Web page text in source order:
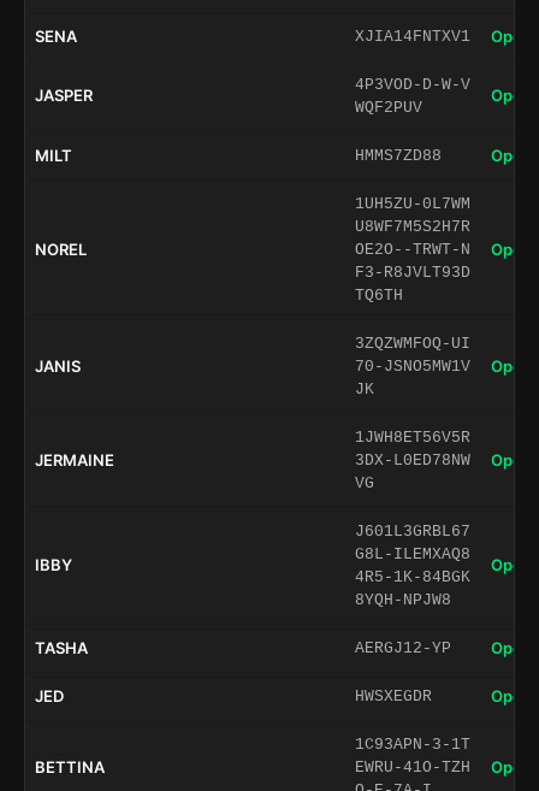
SENA XJIA14FNTXV1 Open
JASPER
4P3VOD-D-W-V
WQF2PUV
Open
MILT HMMS7ZD88 Open
NOREL
1UH5ZU-0L7WM
U8WF7M5S2H7R
OE2O--TRWT-N
F3-R8JVLT93D
TQ6TH
Open
JANIS
3ZQZWMFOQ-UI
70-JSNO5MW1V
JK
Open
JERMAINE
1JWH8ET56V5R
3DX-L0ED78NW
VG
Open
IBBY
J601L3GRBL67
G8L-ILEMXAQ8
4R5-1K-84BGK
8YQH-NPJW8
Open
TASHA AERGJ12-YP Open
JED HWSXEGDR Open
BETTINA
1C93APN-3-1T
EWRU-41O-TZH
Open